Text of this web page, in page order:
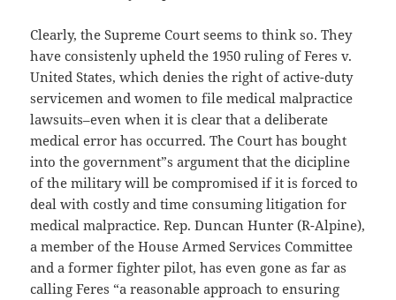
Clearly, the Supreme Court seems to think so. They
have consistenly upheld the 1950 ruling of Feres v.
United States, which denies the right of active-duty
servicemen and women to file medical malpractice
lawsuits–even when it is clear that a deliberate
medical error has occurred. The Court has bought
into the government”s argument that the dicipline
of the military will be compromised if it is forced to
deal with costly and time consuming litigation for
medical malpractice. Rep. Duncan Hunter (R-Alpine),
a member of the House Armed Services Committee
and a former fighter pilot, has even gone as far as
calling Feres “a reasonable approach to ensuring